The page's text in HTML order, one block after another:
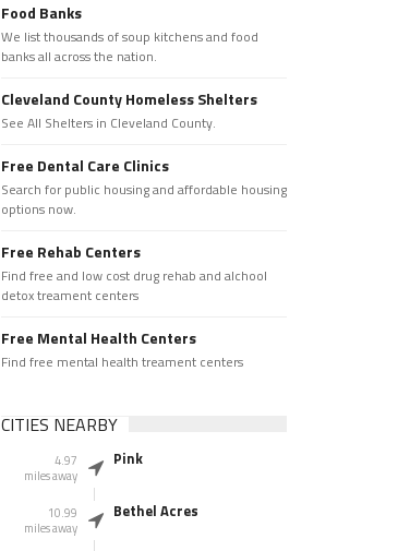
Food Banks
We list thousands of soup kitchens and food
banks all across the nation.
Cleveland County Homeless Shelters
See All Shelters in Cleveland County.
Free Dental Care Clinics
Search for public housing and affordable housing
options now.
Free Rehab Centers
Find free and low cost drug rehab and alchool
detox treament centers
Free Mental Health Centers
Find free mental health treament centers
CITIES NEARBY
4.97
miles away
Pink
10.99
miles away
Bethel Acres